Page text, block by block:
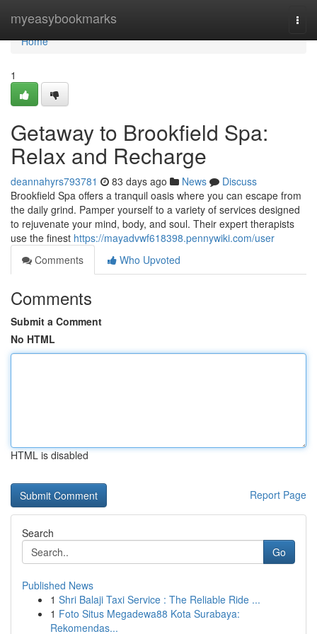
myeasybookmarks
Home
Home
1
Getaway to Brookfield Spa:
Relax and Recharge
deannahyrs793781 83 days ago News
Discuss
Brookfield Spa offers a tranquil oasis where you can escape from
the daily grind. Pamper yourself to a variety of services designed
to rejuvenate your mind, body, and soul. Their expert therapists
use the finest https://mayadvwf618398.pennywiki.com/user
Comments
Who Upvoted
Comments
Submit a Comment
No HTML
HTML is disabled
Report Page
Search
Go
Published News
1 Shri Balaji Taxi Service : The Reliable Ride ...
1 Foto Situs Megadewa88 Kota Surabaya:
Rekomendas...